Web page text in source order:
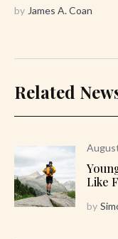
by James A. Coan
Related
Like
by